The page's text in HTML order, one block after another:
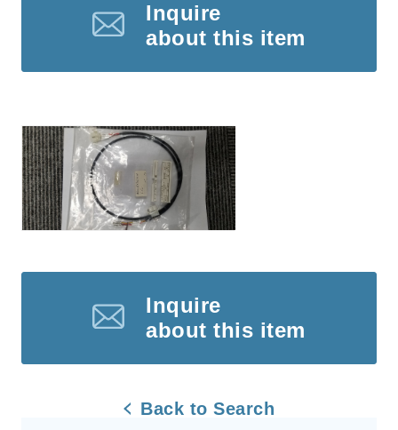
Inquire
about this item
Inquire
about this item
Back to Search